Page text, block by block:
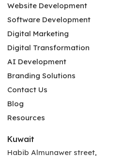
Website Development
Software Development
Digital Marketing
Digital Transformation
AI Development
Branding Solutions
Contact Us
Blog
Resources
Kuwait
Habib Almunawer street,